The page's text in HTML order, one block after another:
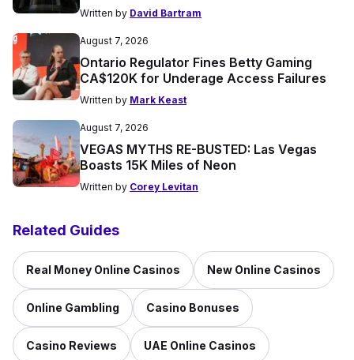
Written by David Bartram
August 7, 2026
Ontario Regulator Fines Betty Gaming
CA$120K for Underage Access Failures
Written by Mark Keast
August 7, 2026
VEGAS MYTHS RE-BUSTED: Las Vegas
Boasts 15K Miles of Neon
Written by Corey Levitan
Related Guides
Real Money Online Casinos New Online Casinos
Online Gambling Casino Bonuses
Casino Reviews UAE Online Casinos